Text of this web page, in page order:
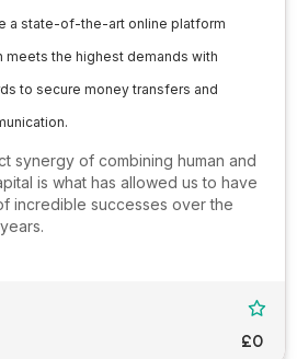
a state-of-the-art online platform
meets the highest demands with
to secure money transfers and
synergy of combining human and
is what has allowed us to have
incredible successes over the

£0